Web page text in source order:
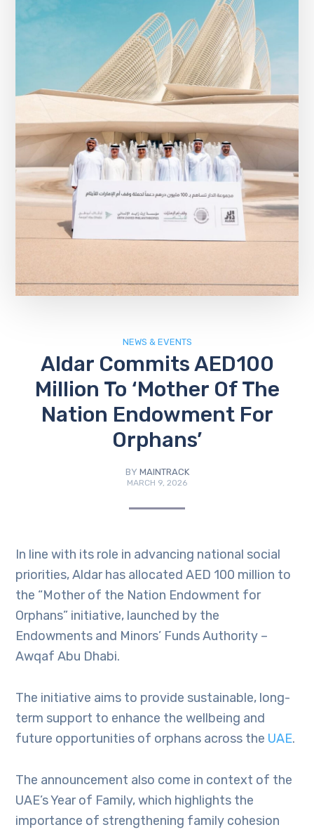
NEWS & EVENTS
Aldar Commits AED100
Million To ‘Mother Of The
Nation Endowment For
Orphans’
BY MAINTRACK
MARCH 9, 2026
In line with its role in advancing national social
priorities, Aldar has allocated AED 100 million to
the “Mother of the Nation Endowment for
Orphans” initiative, launched by the
Endowments and Minors’ Funds Authority –
Awqaf Abu Dhabi.
The initiative aims to provide sustainable, long-
term support to enhance the wellbeing and
future opportunities of orphans across the UAE.
The announcement also come in context of the
UAE’s Year of Family, which highlights the
importance of strengthening family cohesion